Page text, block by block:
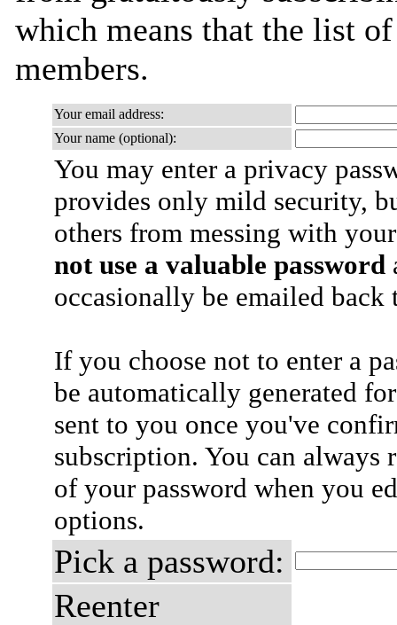
which means that the list
members.
Your email address:
Your name (optional):
You may enter a privacy
provides only mild security,
others from messing with
not use a valuable password
occasionally be emailed
If you choose not to enter a
be automatically generated
sent to you once you've
subscription. You can always
of your password when you
options.
Pick a password:
Reenter